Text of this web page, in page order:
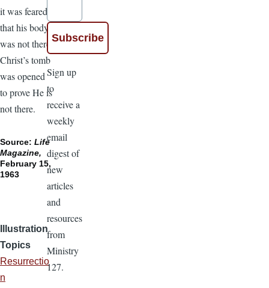
it was feared
that his body
was not there.
Christ’s tomb
was opened
to prove He is
not there.
Source: Life
Magazine,
February 15,
1963
Illustration
Topics
Resurrectio
n
Sign up
to
receive a
weekly
email
digest of
new
articles
and
resources
from
Ministry
127.